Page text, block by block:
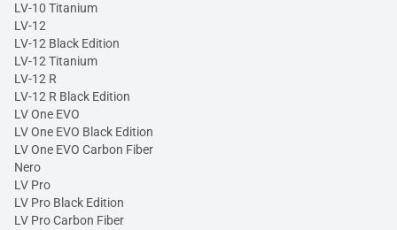
LV-10 Titanium
LV-12
LV-12 Black Edition
LV-12 Titanium
LV-12 R
LV-12 R Black Edition
LV One EVO
LV One EVO Black Edition
LV One EVO Carbon Fiber
Nero
LV Pro
LV Pro Black Edition
LV Pro Carbon Fiber